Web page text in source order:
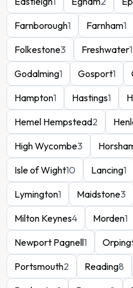
Farnborough1 Farnham1
Folkestone3 Freshwater1
Godalming1 Gosport1
Hampton1 Hastings1
Hemel Hempstead2
High Wycombe3
Isle of Wight10 Lancing1
Lymington1 Maidstone3
Milton Keynes4 Morden1
Newport Pagnell1
Portsmouth2 Reading8